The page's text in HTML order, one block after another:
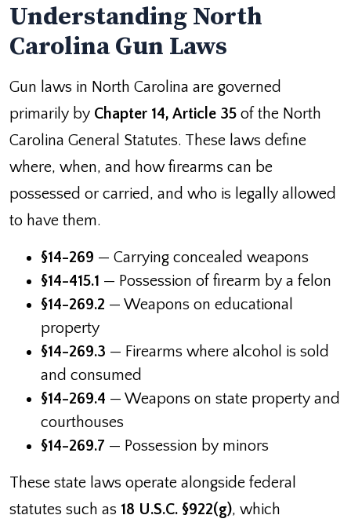
Understanding North
Carolina Gun Laws
Gun laws in North Carolina are governed
primarily by Chapter 14, Article 35 of the North
Carolina General Statutes. These laws define
where, when, and how firearms can be
possessed or carried, and who is legally allowed
to have them.
§14-269 — Carrying concealed weapons
§14-415.1 — Possession of firearm by a felon
§14-269.2 — Weapons on educational
property
§14-269.3 — Firearms where alcohol is sold
and consumed
§14-269.4 — Weapons on state property and
courthouses
§14-269.7 — Possession by minors
These state laws operate alongside federal
statutes such as 18 U.S.C. §922(g), which